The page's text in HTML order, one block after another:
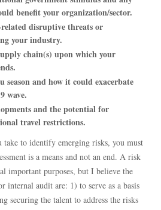
benefit your organization/sector.
disruptive threats or
your industry.
chain(s) upon which your
and how it could exacerbate
wave.
and the potential for
travel restrictions.
take to identify emerging risks, you must
is a means and not an end. A risk
important purposes, but I believe the
internal audit are: 1) to serve as a basis
securing the talent to address the risks